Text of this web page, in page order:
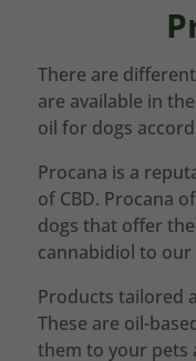
There are
are available in
oil for dogs
Procana is a
of CBD. Procana
dogs that offer
cannabidiol to
Products tailored
These are oil-
them to your pets